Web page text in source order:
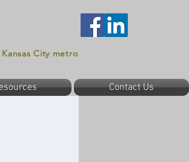
City metro
Contact Us